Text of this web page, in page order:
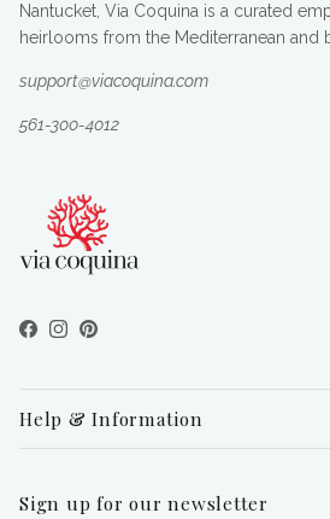
Nantucket, Via Coquina is a curated
heirlooms from the Mediterranean and
support@viacoquina.com
561-300-4012
Facebook
Instagram
Pinterest
Help & Information
Sign up for our newsletter